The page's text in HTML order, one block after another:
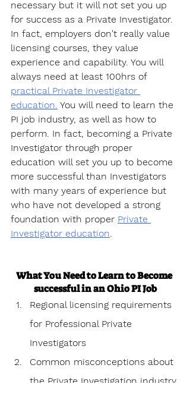
necessary but it will not set you up
for success as a Private Investigator.
In fact, employers don't really value
licensing courses, they value
experience and capability. You will
always need at least 100hrs of
practical Private Investigator
education. You will need to learn the
PI job industry, as well as how to
perform. In fact, becoming a Private
Investigator through proper
education will set you up to become
more successful than Investigators
with many years of experience but
who have not developed a strong
foundation with proper Private
Investigator education.
What You Need to Learn to Become
successful in an Ohio PI Job
Regional licensing requirements
for Professional Private
Investigators
Common misconceptions about
the Private Investigation industry